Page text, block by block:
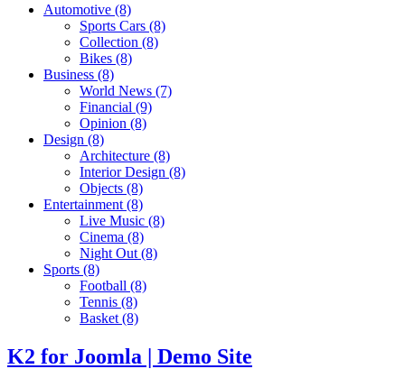
Automotive (8)
Sports Cars (8)
Collection (8)
Bikes (8)
Business (8)
World News (7)
Financial (9)
Opinion (8)
Design (8)
Architecture (8)
Interior Design (8)
Objects (8)
Entertainment (8)
Live Music (8)
Cinema (8)
Night Out (8)
Sports (8)
Football (8)
Tennis (8)
Basket (8)
K2 for Joomla | Demo Site